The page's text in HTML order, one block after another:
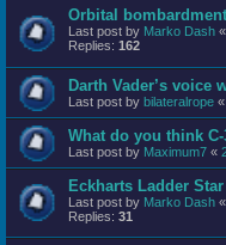
Orbital
Last post by Marko Dash «
Replies: 162
Darth Vader’s voice
Last post by bilateralrope «
What do you think
Last post by Maximum7 «
Eckharts Ladder
Last post by Marko Dash «
Replies: 31